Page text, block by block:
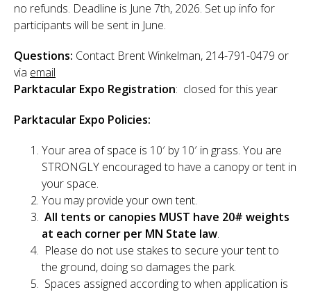
no refunds. Deadline is June 7th, 2026. Set up info for
participants will be sent in June.
Questions: Contact Brent Winkelman, 214-791-0479 or
via email
Parktacular Expo Registration: closed for this year
Parktacular Expo Policies:
Your area of space is 10′ by 10′ in grass. You are
STRONGLY encouraged to have a canopy or tent in
your space.
You may provide your own tent.
All tents or canopies MUST have 20# weights
at each corner per MN State law.
Please do not use stakes to secure your tent to
the ground, doing so damages the park.
Spaces assigned according to when application is